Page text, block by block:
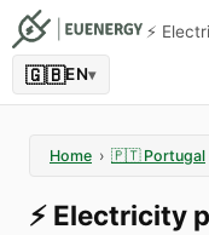
⚡️
🇬🇧EN▾
Home › 🇵🇹 Portugal
⚡️ Electricity